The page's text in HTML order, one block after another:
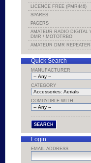
LICENCE FREE (PMR446)
SPARES
PAGERS
AMATEUR RADIO DIGITAL
DMR / MOTOTRBO
AMATEUR DMR
Quick Search
MANUFACTURER
CATEGORY
COMPATIBLE WITH
Login
EMAIL ADDRESS